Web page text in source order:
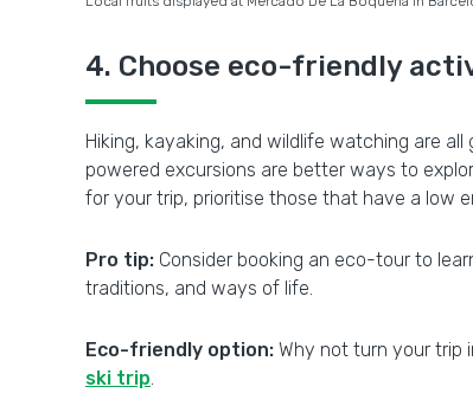
4. Choose eco-friendly
Hiking, kayaking, and wildlife watching are
powered excursions are better ways to
for your trip, prioritise those that have a low
Pro tip: Consider booking an eco-tour to
traditions, and ways of life.
Eco-friendly option: Why not turn your trip
ski trip.